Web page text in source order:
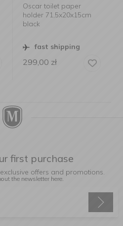
Oscar toilet paper
holder 71,5x20x15cm
black
fast shipping
299,00 zł
first purchase
offers and promotions.
the newsletter here.